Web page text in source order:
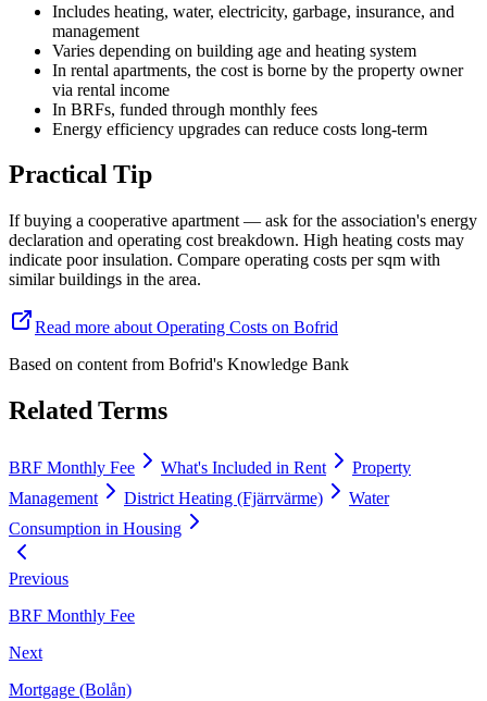
Includes heating, water, electricity, garbage, insurance, and
management
Varies depending on building age and heating system
In rental apartments, the cost is borne by the property owner
via rental income
In BRFs, funded through monthly fees
Energy efficiency upgrades can reduce costs long-term
Practical Tip
If buying a cooperative apartment — ask for the association's energy
declaration and operating cost breakdown. High heating costs may
indicate poor insulation. Compare operating costs per sqm with
similar buildings in the area.
Read more about Operating Costs on Bofrid
Based on content from Bofrid's Knowledge Bank
Related Terms
BRF Monthly Fee What's Included in Rent
Property
Management
District Heating (Fjärrvärme)
Water
Consumption in Housing
Previous
BRF Monthly Fee
Next
Mortgage (Bolån)